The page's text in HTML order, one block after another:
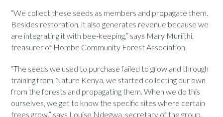
“We collect these seeds as members and propagate them.
Besides restoration, it also generates revenue because we
are integrating it with bee-keeping,” says Mary Muriithi,
treasurer of Hombe Community Forest Association.
“The seeds we used to purchase failed to grow and through
training from Nature Kenya, we started collecting our own
from the forests and propagating them. When we do this
ourselves, we get to know the specific sites where certain
trees grow,” says Louise Ndegwa, secretary of the group.